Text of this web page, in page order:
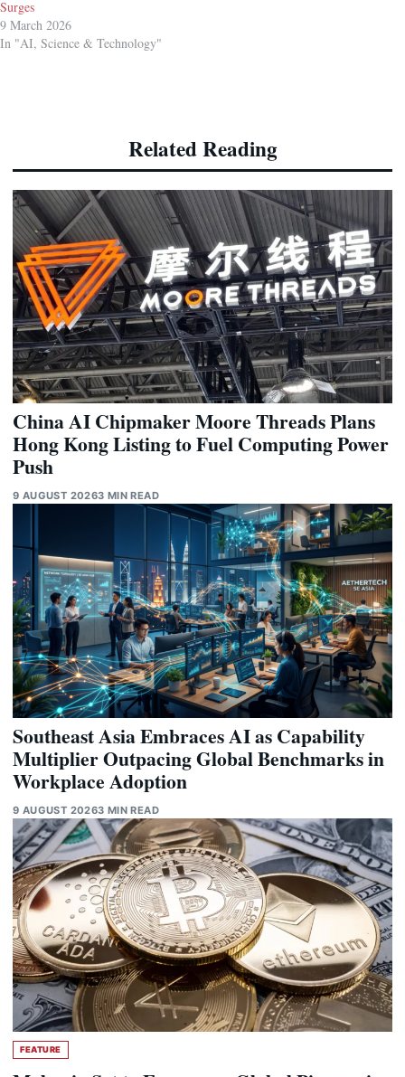
Surges
9 March 2026
In "AI, Science & Technology"
Related Reading
China AI Chipmaker Moore Threads Plans
Hong Kong Listing to Fuel Computing Power
Push
9 AUGUST 20263 MIN READ
Southeast Asia Embraces AI as Capability
Multiplier Outpacing Global Benchmarks in
Workplace Adoption
9 AUGUST 20263 MIN READ
FEATURE